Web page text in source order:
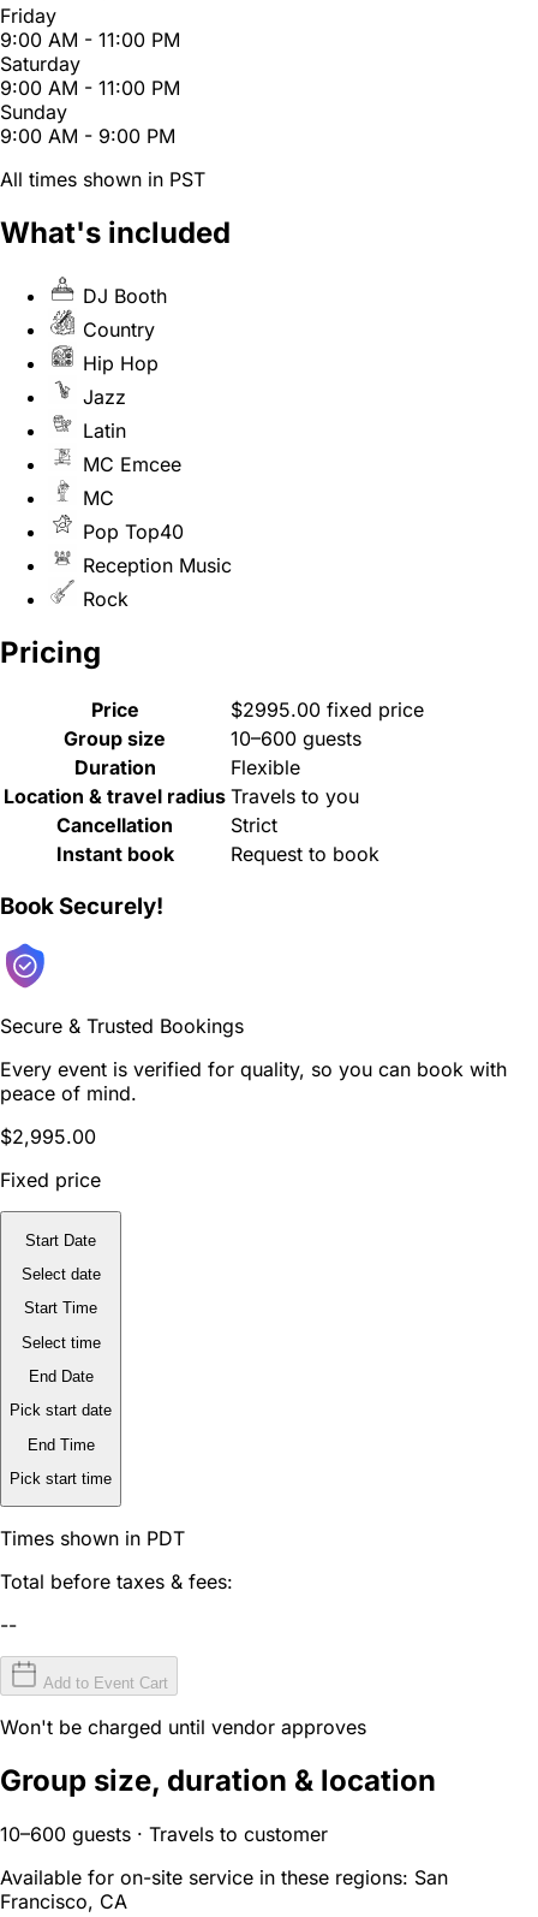
Friday
9:00 AM - 11:00 PM
Saturday
9:00 AM - 11:00 PM
Sunday
9:00 AM - 9:00 PM
All times shown in PST
What's included
DJ Booth
Country
Hip Hop
Jazz
Latin
MC Emcee
MC
Pop Top40
Reception Music
Rock
Pricing
Price
$2995.00 fixed price
Group size
10–600 guests
Duration
Flexible
Location & travel radius Travels to you
Cancellation
Strict
Instant book
Request to book
Book Securely!
Secure & Trusted Bookings
Every event is verified for quality, so you can book with
peace of mind.
$2,995.00
Fixed price
Start Date
Select date
Start Time
Select time
End Date
Pick start date
End Time
Pick start time
Times shown in PDT
Total before taxes & fees:
--
Add to Event Cart
Won't be charged until vendor approves
Group size, duration & location
10–600 guests · Travels to customer
Available for on-site service in these regions: San
Francisco, CA